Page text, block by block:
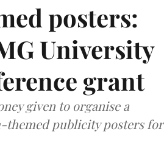
posters:
University
grant
given to organise a
themed publicity posters for